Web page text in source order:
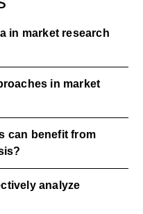
in market research
in market
can benefit from
analyze